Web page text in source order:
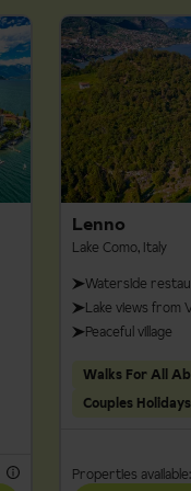
Lenno
Lake Como, Italy
Waterside
Lake views from
Peaceful village
Walks For All
Couples Holidays
Properties